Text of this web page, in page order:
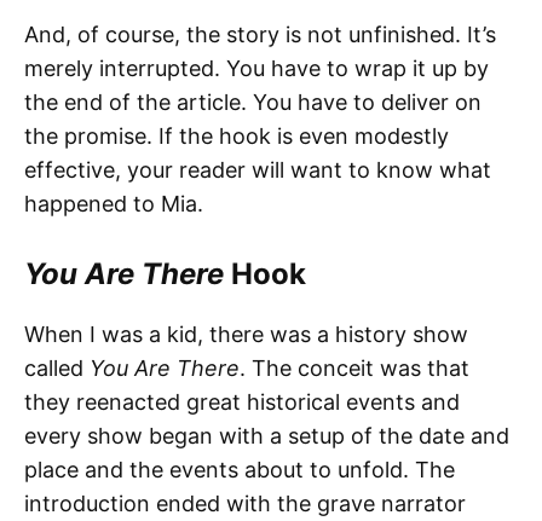
And, of course, the story is not unfinished. It’s
merely interrupted. You have to wrap it up by
the end of the article. You have to deliver on
the promise. If the hook is even modestly
effective, your reader will want to know what
happened to Mia.
You Are There Hook
When I was a kid, there was a history show
called You Are There. The conceit was that
they reenacted great historical events and
every show began with a setup of the date and
place and the events about to unfold. The
introduction ended with the grave narrator